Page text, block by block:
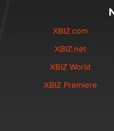
XBIZ.com
XBIZ.net
XBIZ World
XBIZ Premiere